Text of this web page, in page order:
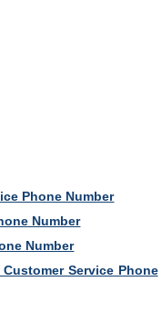
Phone Number
Number
Number
Service Phone